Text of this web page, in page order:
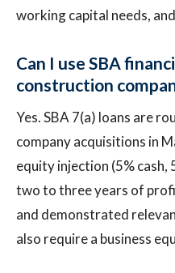
working capital needs,
Can I use SBA
construction
Yes. SBA 7(a) loans are
company acquisitions in
equity injection (5% cash,
two to three years of
and demonstrated
also require a business